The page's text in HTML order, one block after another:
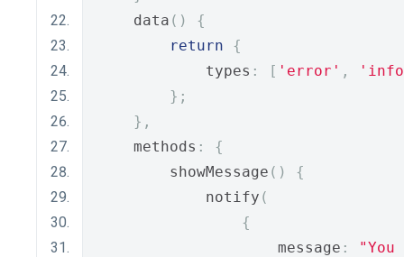
    data
()
{
return
{
            types
: [ 'error' ,
};
},
    methods
:
{
        showMessage
()
{
            notify
(
{
                    message
:
"You